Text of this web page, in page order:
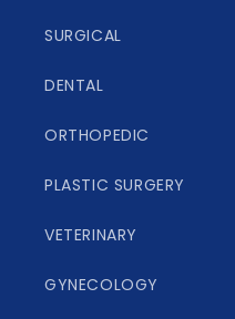
SURGICAL
DENTAL
ORTHOPEDIC
PLASTIC SURGERY
VETERINARY
GYNECOLOGY